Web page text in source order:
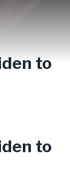
to
to